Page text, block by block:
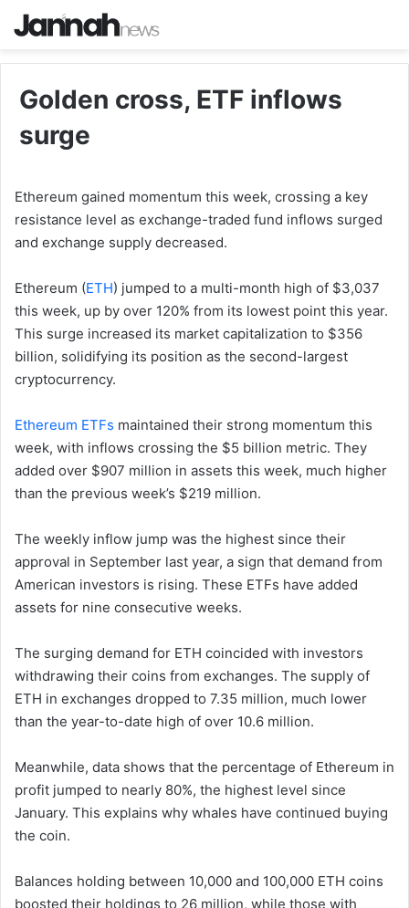
Golden cross, ETF inflows
surge
Ethereum gained momentum this week, crossing a key
resistance level as exchange-traded fund inflows surged
and exchange supply decreased.
Ethereum (ETH) jumped to a multi-month high of $3,037
this week, up by over 120% from its lowest point this year.
This surge increased its market capitalization to $356
billion, solidifying its position as the second-largest
cryptocurrency.
Ethereum ETFs maintained their strong momentum this
week, with inflows crossing the $5 billion metric. They
added over $907 million in assets this week, much higher
than the previous week’s $219 million.
The weekly inflow jump was the highest since their
approval in September last year, a sign that demand from
American investors is rising. These ETFs have added
assets for nine consecutive weeks.
The surging demand for ETH coincided with investors
withdrawing their coins from exchanges. The supply of
ETH in exchanges dropped to 7.35 million, much lower
than the year-to-date high of over 10.6 million.
Meanwhile, data shows that the percentage of Ethereum in
profit jumped to nearly 80%, the highest level since
January. This explains why whales have continued buying
the coin.
Balances holding between 10,000 and 100,000 ETH coins
boosted their holdings to 26 million, while those with